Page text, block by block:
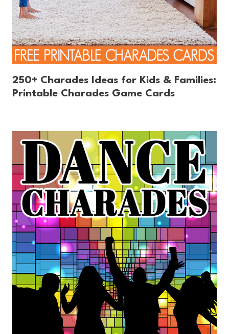
250+ Charades Ideas for Kids & Families:
Printable Charades Game Cards